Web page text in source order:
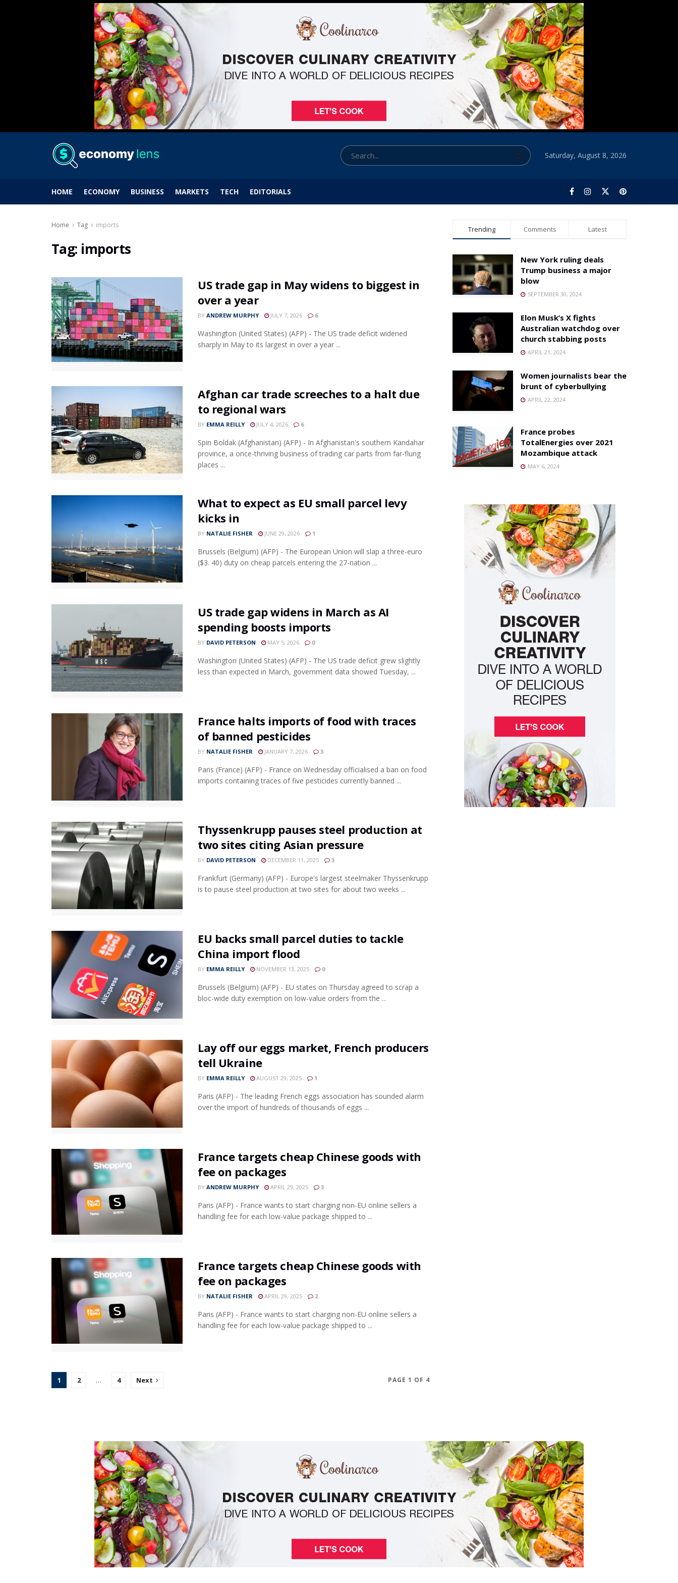
Saturday, August 8, 2026
HOME ECONOMY BUSINESS MARKETS TECH EDITORIALS
Home Tag imports
Tag: imports
US trade gap in May widens to biggest in
over a year
BY ANDREW MURPHY JULY 7, 2026 6
Washington (United States) (AFP) - The US trade deficit widened
sharply in May to its largest in over a year ...
Afghan car trade screeches to a halt due
to regional wars
BY EMMA REILLY JULY 4, 2026 6
Spin Boldak (Afghanistan) (AFP) - In Afghanistan's southern Kandahar
province, a once-thriving business of trading car parts from far-flung
places ...
What to expect as EU small parcel levy
kicks in
BY NATALIE FISHER JUNE 29, 2026 1
Brussels (Belgium) (AFP) - The European Union will slap a three-euro
($3. 40) duty on cheap parcels entering the 27-nation ...
US trade gap widens in March as AI
spending boosts imports
BY DAVID PETERSON MAY 5, 2026 0
Washington (United States) (AFP) - The US trade deficit grew slightly
less than expected in March, government data showed Tuesday, ...
France halts imports of food with traces
of banned pesticides
BY NATALIE FISHER JANUARY 7, 2026 3
Paris (France) (AFP) - France on Wednesday officialised a ban on food
imports containing traces of five pesticides currently banned ...
Thyssenkrupp pauses steel production at
two sites citing Asian pressure
BY DAVID PETERSON DECEMBER 11, 2025 3
Frankfurt (Germany) (AFP) - Europe's largest steelmaker Thyssenkrupp
is to pause steel production at two sites for about two weeks ...
EU backs small parcel duties to tackle
China import flood
BY EMMA REILLY NOVEMBER 13, 2025 0
Brussels (Belgium) (AFP) - EU states on Thursday agreed to scrap a
bloc-wide duty exemption on low-value orders from the ...
Lay off our eggs market, French producers
tell Ukraine
BY EMMA REILLY AUGUST 29, 2025 1
Paris (AFP) - The leading French eggs association has sounded alarm
over the import of hundreds of thousands of eggs ...
France targets cheap Chinese goods with
fee on packages
BY ANDREW MURPHY APRIL 29, 2025 3
Paris (AFP) - France wants to start charging non-EU online sellers a
handling fee for each low-value package shipped to ...
France targets cheap Chinese goods with
fee on packages
BY NATALIE FISHER APRIL 29, 2025 2
Paris (AFP) - France wants to start charging non-EU online sellers a
handling fee for each low-value package shipped to ...
PAGE 1 OF 4
1 2 … 4 Next
Trending Comments Latest
New York ruling deals
Trump business a major
blow
SEPTEMBER 30, 2024
Elon Musk’s X fights
Australian watchdog over
church stabbing posts
APRIL 21, 2024
Women journalists bear the
brunt of cyberbullying
APRIL 22, 2024
France probes
TotalEnergies over 2021
Mozambique attack
MAY 6, 2024